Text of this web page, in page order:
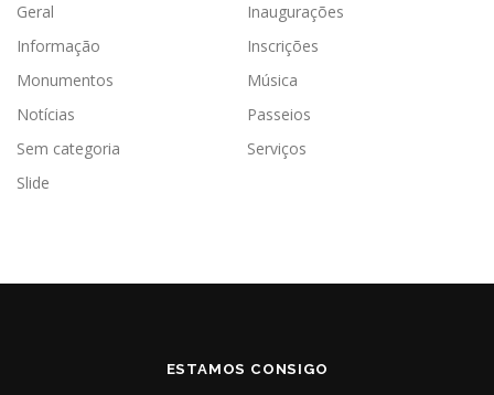
Geral
Inaugurações
Informação
Inscrições
Monumentos
Música
Notícias
Passeios
Sem categoria
Serviços
Slide
ESTAMOS CONSIGO